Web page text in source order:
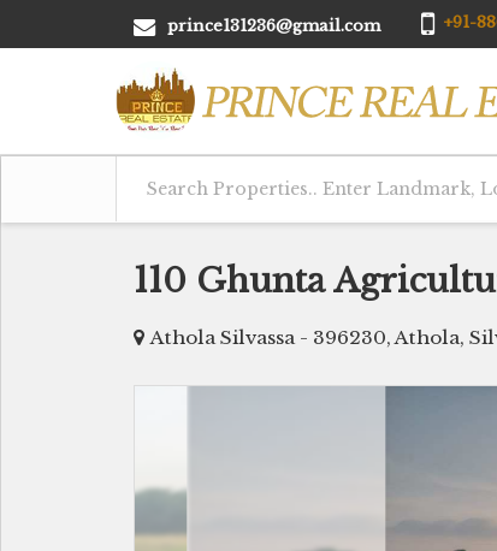
prince131236@gmail.com +91-
110 Ghunta
Athola Silvassa - 396230, Athola,